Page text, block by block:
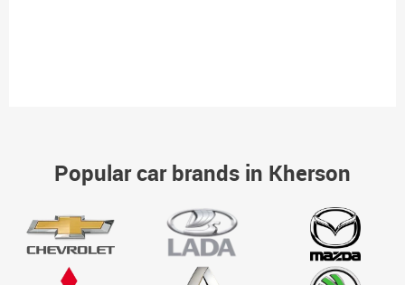
Popular car brands in Kherson